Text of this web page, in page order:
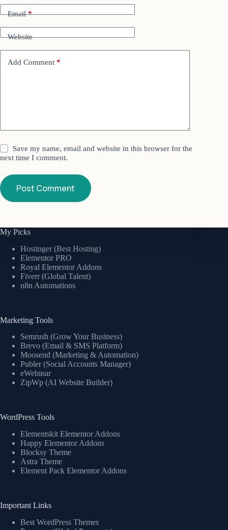
Email*
Website
Add Comment *
Save my name, email and website in this browser for the
next time I comment.
Post Comment
My Picks
Hostinger (Best Hosting)
Elementor PRO
Royal Elementor Addons
Fiverr (Global Talent)
n8n Automations
Marketing Tools
Semrush (Grow Your Business)
Brevo (Email & SMS Platform)
Moosend (Marketing & Automation)
Publer (Social Accounts Manager)
eWebinar
ZipWp (AI Website Builder)
WordPress Tools
Elementskit Elementor Addons
Happy Elementor Addons
Blocksy Theme
Astra Theme
Element Pack Elementor Addons
Important Links
Best WordPress Themes